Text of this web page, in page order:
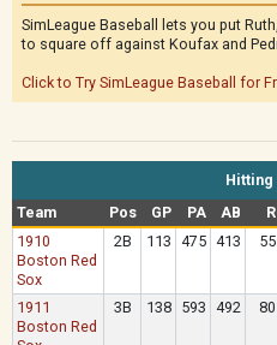
SimLeague Baseball lets you put
to square off against Koufax and
Click to Try SimLeague Baseball for
Hitting
Team
Pos GP PA AB R
1910
Boston Red
Sox
2B 113 475 413 55
1911
Boston Red
3B 138 593 492 80